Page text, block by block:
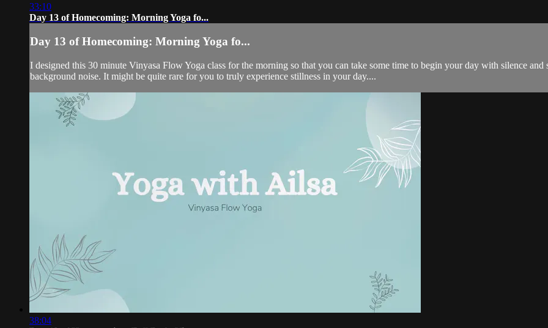
33:10
Day 13 of Homecoming: Morning Yoga fo...
Day 13 of Homecoming: Morning Yoga fo...
I designed this 30 minute Vinyasa Flow Yoga class for the morning so that you can take some time to begin your day with silence
background noise. It might be quite rare for you to truly experience stillness in your day....
38:04